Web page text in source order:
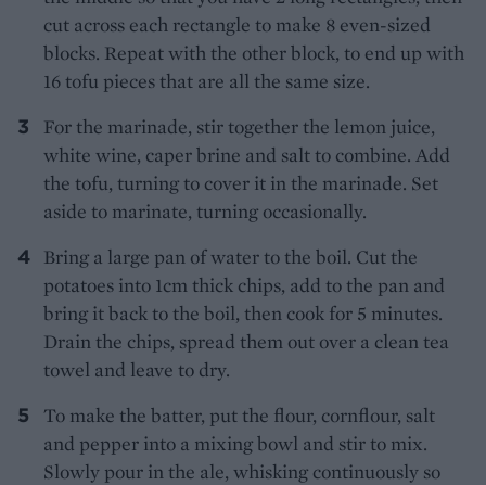
cut across each rectangle to make 8 even-sized
blocks. Repeat with the other block, to end up with
16 tofu pieces that are all the same size.
For the marinade, stir together the lemon juice,
white wine, caper brine and salt to combine. Add
the tofu, turning to cover it in the marinade. Set
aside to marinate, turning occasionally.
Bring a large pan of water to the boil. Cut the
potatoes into 1cm thick chips, add to the pan and
bring it back to the boil, then cook for 5 minutes.
Drain the chips, spread them out over a clean tea
towel and leave to dry.
To make the batter, put the flour, cornflour, salt
and pepper into a mixing bowl and stir to mix.
Slowly pour in the ale, whisking continuously so